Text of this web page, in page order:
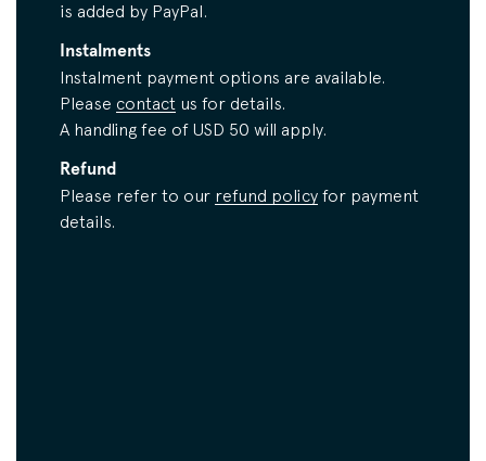
is added by PayPal.
Instalments
Instalment payment options are available.
Please contact us for details.
A handling fee of USD 50 will apply.
Refund
Please refer to our refund policy for payment
details.